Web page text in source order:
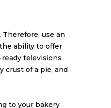
use an
ability to offer
televisions
crust of a pie, and
to your bakery